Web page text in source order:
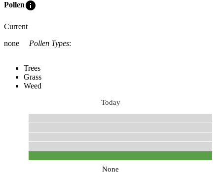
Polleninfo
Current
none
Pollen Types:
Trees
Grass
Weed
Today
None